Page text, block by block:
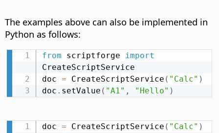
The examples above can also be implemented in
Python as follows:
from scriptforge import
CreateScriptService
doc = CreateScriptService ( "Calc" )
doc . setValue ( "A1" , "Hello" )
doc = CreateScriptService ( "Calc" )